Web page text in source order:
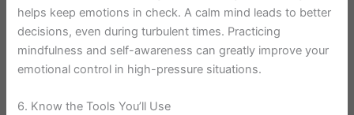
helps keep emotions in check. A calm mind leads to better
decisions, even during turbulent times. Practicing
mindfulness and self-awareness can greatly improve your
emotional control in high-pressure situations.
6. Know the Tools You’ll Use